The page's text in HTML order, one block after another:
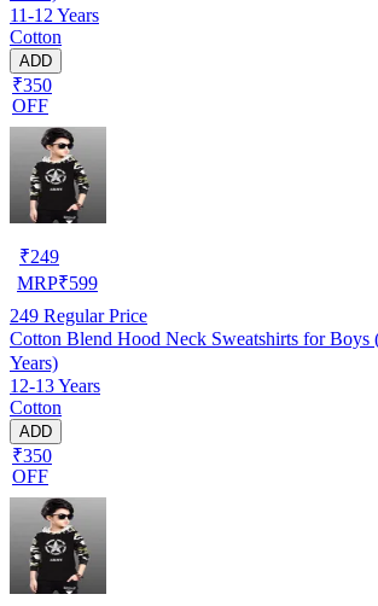
11-12 Years
Cotton
ADD
₹350
OFF
₹249
MRP₹599
249 Regular Price
Cotton Blend Hood Neck Sweatshirts for Boys
Years)
12-13 Years
Cotton
ADD
₹350
OFF